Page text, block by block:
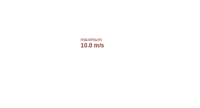
maximum
10.0 m/s